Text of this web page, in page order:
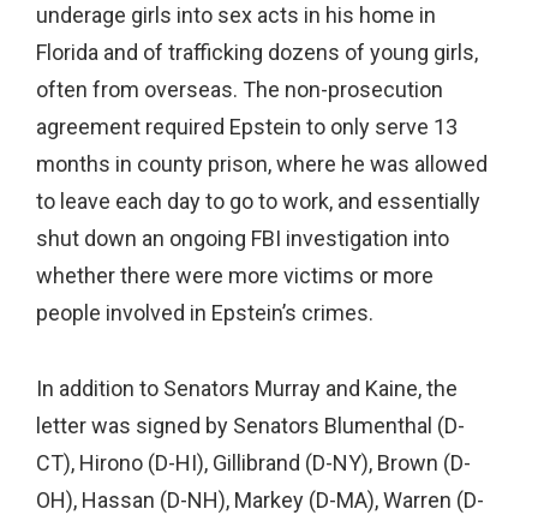
underage girls into sex acts in his home in
Florida and of trafficking dozens of young girls,
often from overseas. The non-prosecution
agreement required Epstein to only serve 13
months in county prison, where he was allowed
to leave each day to go to work, and essentially
shut down an ongoing FBI investigation into
whether there were more victims or more
people involved in Epstein’s crimes.
In addition to Senators Murray and Kaine, the
letter was signed by Senators Blumenthal (D-
CT), Hirono (D-HI), Gillibrand (D-NY), Brown (D-
OH), Hassan (D-NH), Markey (D-MA), Warren (D-